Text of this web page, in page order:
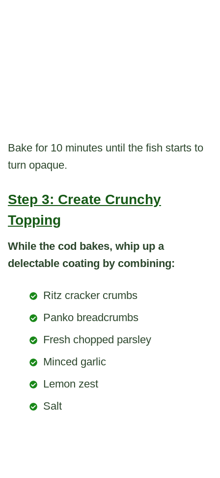
Bake for 10 minutes until the fish starts to
turn opaque.
Step 3: Create Crunchy
Topping
While the cod bakes, whip up a
delectable coating by combining:
Ritz cracker crumbs
Panko breadcrumbs
Fresh chopped parsley
Minced garlic
Lemon zest
Salt